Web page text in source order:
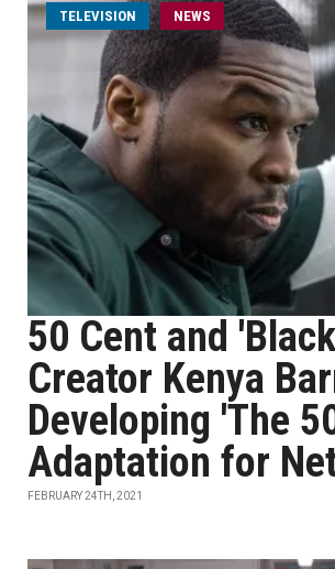
TELEVISION NEWS
50 Cent and
Creator Kenya
Developing 'The
Adaptation for
FEBRUARY 24TH, 2021